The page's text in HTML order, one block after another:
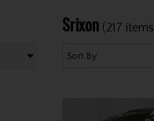
Srixon (217